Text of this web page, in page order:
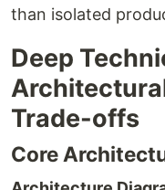
than isolated
Deep
Trade-offs
Core